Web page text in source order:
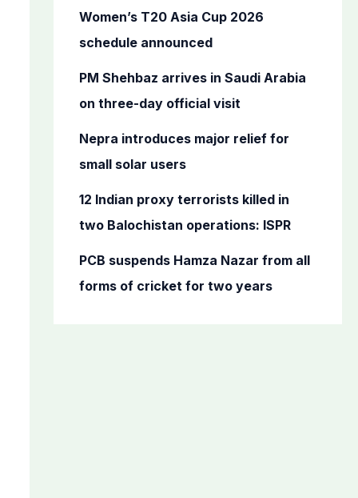
o
r
Women’s T20 Asia Cup 2026
schedule announced
PM Shehbaz arrives in Saudi Arabia
on three-day official visit
Nepra introduces major relief for
small solar users
12 Indian proxy terrorists killed in
two Balochistan operations: ISPR
PCB suspends Hamza Nazar from all
forms of cricket for two years